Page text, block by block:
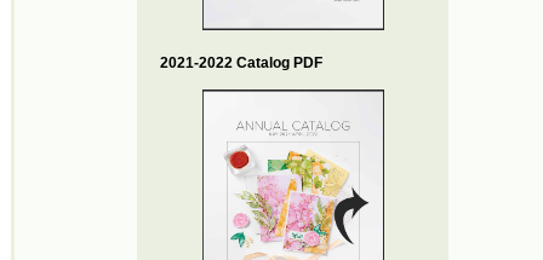
2021-2022 Catalog PDF